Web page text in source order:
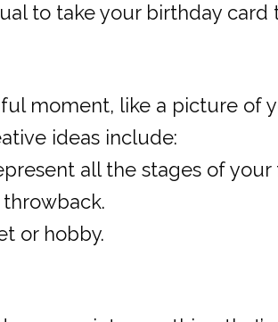
to take your birthday card
moment, like a picture of
ideas include:
all the stages of your
or hobby.